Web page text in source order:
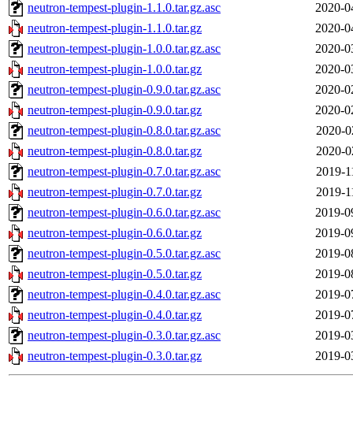
neutron-tempest-plugin-1.1.0.tar.gz.asc
2020-
neutron-tempest-plugin-1.1.0.tar.gz
2020-
neutron-tempest-plugin-1.0.0.tar.gz.asc
2020-
neutron-tempest-plugin-1.0.0.tar.gz
2020-
neutron-tempest-plugin-0.9.0.tar.gz.asc
2020-
neutron-tempest-plugin-0.9.0.tar.gz
2020-
neutron-tempest-plugin-0.8.0.tar.gz.asc
2020-
neutron-tempest-plugin-0.8.0.tar.gz
2020-
neutron-tempest-plugin-0.7.0.tar.gz.asc
2019-
neutron-tempest-plugin-0.7.0.tar.gz
2019-
neutron-tempest-plugin-0.6.0.tar.gz.asc
2019-
neutron-tempest-plugin-0.6.0.tar.gz
2019-
neutron-tempest-plugin-0.5.0.tar.gz.asc
2019-
neutron-tempest-plugin-0.5.0.tar.gz
2019-
neutron-tempest-plugin-0.4.0.tar.gz.asc
2019-
neutron-tempest-plugin-0.4.0.tar.gz
2019-
neutron-tempest-plugin-0.3.0.tar.gz.asc
2019-
neutron-tempest-plugin-0.3.0.tar.gz
2019-